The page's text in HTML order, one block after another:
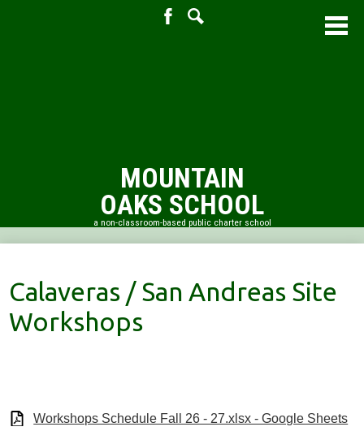
MOUNTAIN
OAKS SCHOOL
a non-classroom-based public charter school
About Us
Academic Resources
Admissions
Staff
Calaveras / San Andreas Site
Workshops
Workshops Schedule Fall 26 - 27.xlsx - Google Sheets